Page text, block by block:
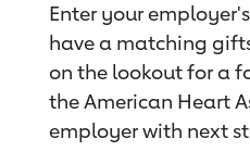
Enter your
have a matching
on the lookout for a
the American Heart
employer with next